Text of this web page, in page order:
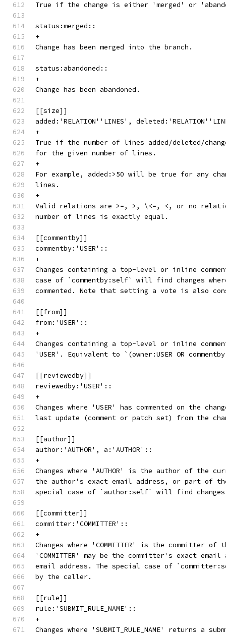
True if the change is either 'merged' or
status:merged::
+
Change has been merged into the branch.
status:abandoned::
+
Change has been abandoned.
[[size]]
added:'RELATION''LINES',
+
True if the number of lines added/deleted/
for the given number of lines.
+
For example, added:>50 will be true for any
lines.
+
Valid relations are >=, >, \<=, <, or no
number of lines is exactly equal.
[[commentby]]
commentby:'USER'::
+
Changes containing a top-level or inline
case of `commentby:self` will find changes
commented. Note that setting a vote is also
[[from]]
from:'USER'::
+
Changes containing a top-level or inline
'USER'. Equivalent to `(owner:USER OR
[[reviewedby]]
reviewedby:'USER'::
+
Changes where 'USER' has commented on the
last update (comment or patch set) from the
[[author]]
author:'AUTHOR', a:'AUTHOR'::
+
Changes where 'AUTHOR' is the author of the
the author's exact email address, or part of
special case of `author:self` will find
[[committer]]
committer:'COMMITTER'::
+
Changes where 'COMMITTER' is the committer
'COMMITTER' may be the committer's exact
email address. The special case of
by the caller.
[[rule]]
rule:'SUBMIT_RULE_NAME'::
+
Changes where 'SUBMIT_RULE_NAME' returns a